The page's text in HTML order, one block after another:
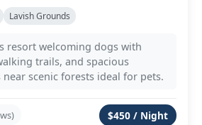
Lavish Grounds
resort welcoming dogs with
trails, and spacious
scenic forests ideal for pets.
$450 / Night